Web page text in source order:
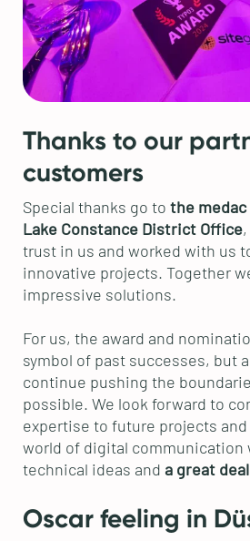
Thanks to our
customers
Special thanks go to the medac
Lake Constance District Office
trust in us and worked with us
innovative projects. Together
impressive solutions.
For us, the award and
symbol of past successes, but
continue pushing the
possible. We look forward to
expertise to future projects
world of digital communication
technical ideas and a great
Oscar feeling in